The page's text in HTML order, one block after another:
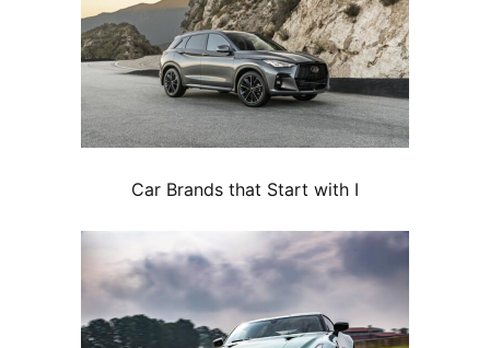
Car Brands that Start with I